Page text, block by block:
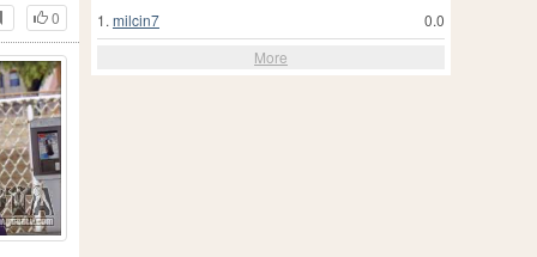
0 0.0
1. milcin7
More